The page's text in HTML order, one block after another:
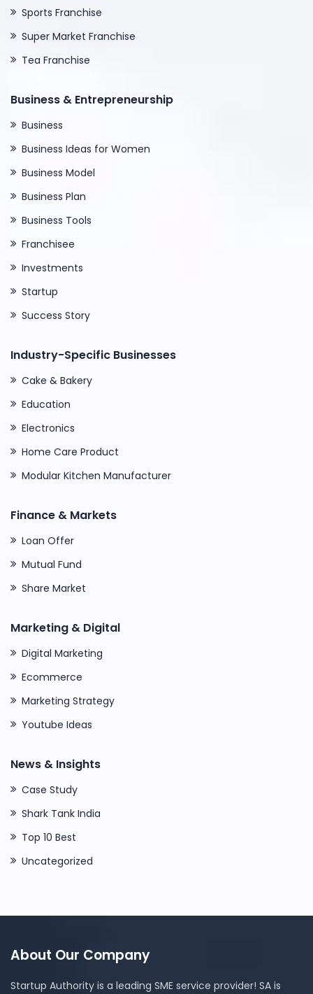
Sports Franchise
Super Market Franchise
Tea Franchise
Business & Entrepreneurship
Business
Business Ideas for Women
Business Model
Business Plan
Business Tools
Franchisee
Investments
Startup
Success Story
Industry-Specific Businesses
Cake & Bakery
Education
Electronics
Home Care Product
Modular Kitchen Manufacturer
Finance & Markets
Loan Offer
Mutual Fund
Share Market
Marketing & Digital
Digital Marketing
Ecommerce
Marketing Strategy
Youtube Ideas
News & Insights
Case Study
Shark Tank India
Top 10 Best
Uncategorized
About Our Company
Startup Authority is a leading SME service provider! SA is